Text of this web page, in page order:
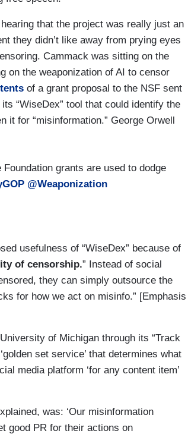
that the project was really just an
they didn’t like away from prying eyes
Cammack was sitting on the
on the weaponization of AI to censor
of a grant proposal to the NSF sent
“WiseDex” tool that could identify the
it for “misinformation.” George Orwell
grants are used to dodge
@Weaponization
usefulness of “WiseDex” because of
of censorship.” Instead of social
they can simply outsource the
for how we act on misinfo.” [Emphasis
of Michigan through its “Track
set service’ that determines what
media platform ‘for any content item’
was: ‘Our misinformation
good PR for their actions on